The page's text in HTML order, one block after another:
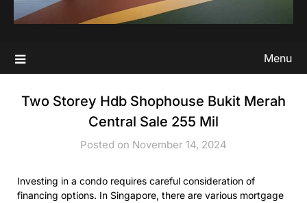
Menu
Two Storey Hdb Shophouse Bukit Merah
Central Sale 255 Mil
Posted on November 14, 2024
Investing in a condo requires careful consideration of
financing options. In Singapore, there are various mortgage